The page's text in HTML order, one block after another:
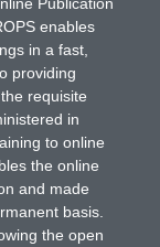
enables
in a fast,
providing
requisite
in
to online
the online
and made
basis.
the open